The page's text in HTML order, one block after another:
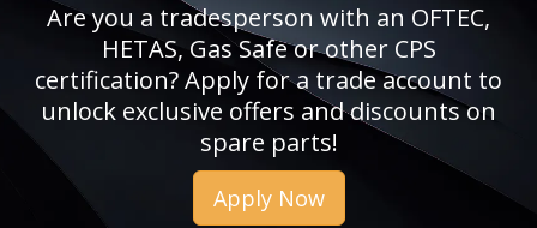
Are you a tradesperson with an OFTEC,
HETAS, Gas Safe or other CPS
certification? Apply for a trade account to
unlock exclusive offers and discounts on
spare parts!
Apply Now